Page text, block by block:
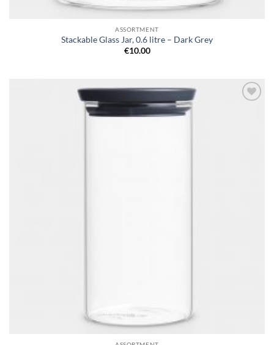
ASSORTMENT
Stackable Glass Jar, 0.6 litre – Dark Grey
€10.00